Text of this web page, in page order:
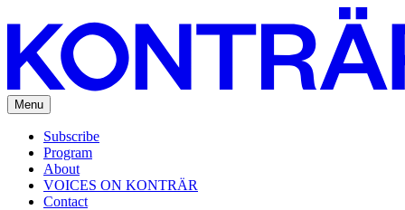
Menu
Subscribe
Program
About
VOICES ON KONTRÄR
Contact